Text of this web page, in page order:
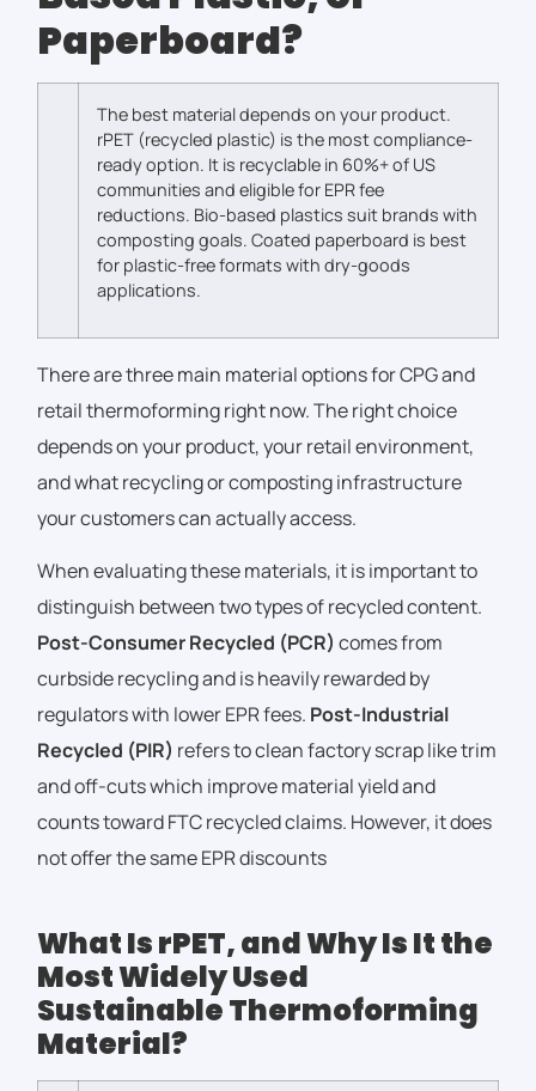
Paperboard?
The best material depends on your product.
rPET (recycled plastic) is the most compliance-
ready option. It is recyclable in 60%+ of US
communities and eligible for EPR fee
reductions. Bio-based plastics suit brands with
composting goals. Coated paperboard is best
for plastic-free formats with dry-goods
applications.
There are three main material options for CPG and
retail thermoforming right now. The right choice
depends on your product, your retail environment,
and what recycling or composting infrastructure
your customers can actually access.
When evaluating these materials, it is important to
distinguish between two types of recycled content.
Post-Consumer Recycled (PCR) comes from
curbside recycling and is heavily rewarded by
regulators with lower EPR fees. Post-Industrial
Recycled (PIR) refers to clean factory scrap like trim
and off-cuts which improve material yield and
counts toward FTC recycled claims. However, it does
not offer the same EPR discounts
What Is rPET, and Why Is It the
Most Widely Used
Sustainable Thermoforming
Material?